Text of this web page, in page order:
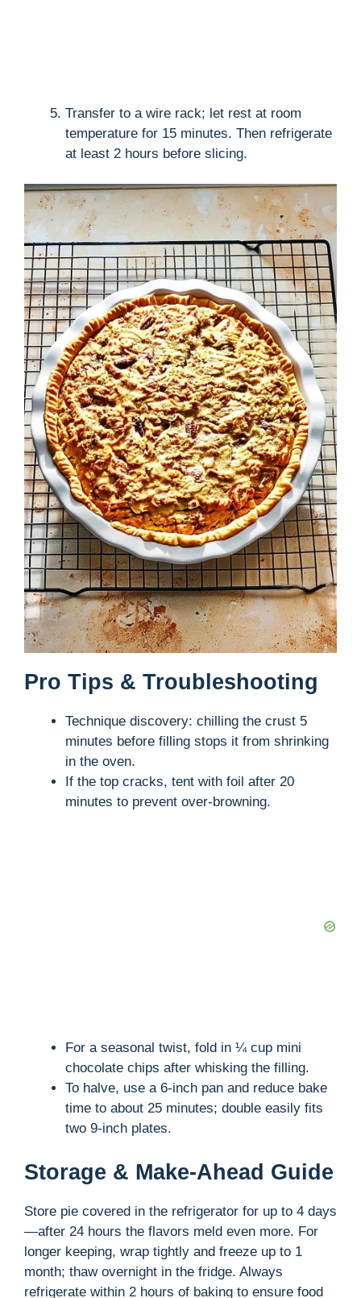
Transfer to a wire rack; let rest at room
temperature for 15 minutes. Then refrigerate
at least 2 hours before slicing.
Pro Tips & Troubleshooting
Technique discovery: chilling the crust 5
minutes before filling stops it from shrinking
in the oven.
If the top cracks, tent with foil after 20
minutes to prevent over-browning.
For a seasonal twist, fold in ¼ cup mini
chocolate chips after whisking the filling.
To halve, use a 6-inch pan and reduce bake
time to about 25 minutes; double easily fits
two 9-inch plates.
Storage & Make-Ahead Guide
Store pie covered in the refrigerator for up to 4 days
—after 24 hours the flavors meld even more. For
longer keeping, wrap tightly and freeze up to 1
month; thaw overnight in the fridge. Always
refrigerate within 2 hours of baking to ensure food